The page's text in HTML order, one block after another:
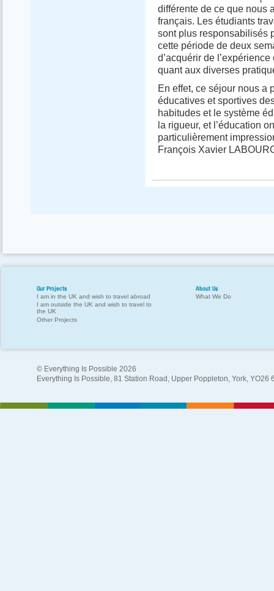
différente de ce que nous
français. Les étudiants
sont plus responsabilisés
cette période de deux
d’acquérir de
quant aux diverses
En effet, ce séjour nous a
éducatives et sportives
habitudes et le système
la rigueur, et l’éducation
particulièrement
François Xavier
Our Projects
I am in the UK and wish to travel abroad
I am outside the UK and wish to travel to
the UK
Other Projects
About Us
What We Do
© Everything Is Possible 2026
Everything Is Possible, 81 Station Road, Upper Poppleton, York, YO26